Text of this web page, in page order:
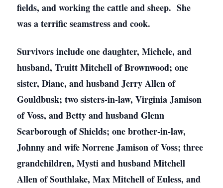
fields, and working the cattle and sheep. She
was a terrific seamstress and cook.
Survivors include one daughter, Michele, and
husband, Truitt Mitchell of Brownwood; one
sister, Diane, and husband Jerry Allen of
Gouldbusk; two sisters-in-law, Virginia Jamison
of Voss, and Betty and husband Glenn
Scarborough of Shields; one brother-in-law,
Johnny and wife Norrene Jamison of Voss; three
grandchildren, Mysti and husband Mitchell
Allen of Southlake, Max Mitchell of Euless, and